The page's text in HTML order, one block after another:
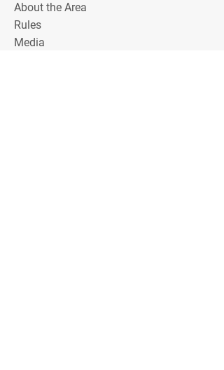
About the Area
Rules
Media